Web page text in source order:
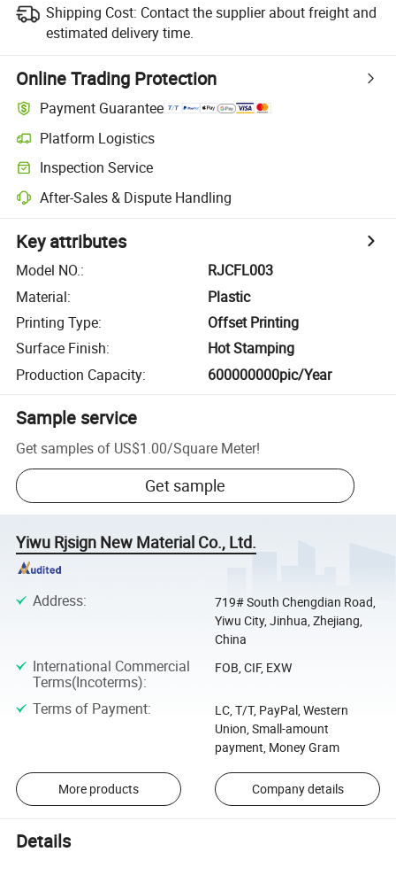
Shipping Cost: Contact the supplier about freight and
estimated delivery time.
Online Trading Protection
Payment Guarantee
Platform Logistics
Inspection Service
After-Sales & Dispute Handling
Key attributes
Model NO.:
RJCFL003
Material:
Plastic
Printing Type:
Offset Printing
Surface Finish:
Hot Stamping
Production Capacity: 600000000pic/Year
Sample service
Get samples of US$1.00/Square Meter!
Get sample
Yiwu Rjsign New Material Co., Ltd.
Address:
719# South Chengdian Road,
Yiwu City, Jinhua, Zhejiang,
China
International Commercial
Terms(Incoterms):
FOB, CIF, EXW
Terms of Payment:
LC, T/T, PayPal, Western
Union, Small-amount
payment, Money Gram
More products Company details
Details